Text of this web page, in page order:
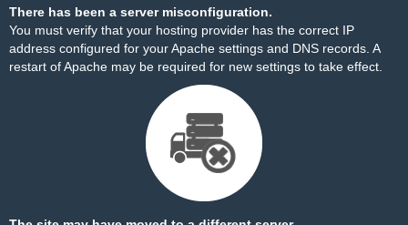
There has been a server misconfiguration.
You must verify that your hosting provider has the correct IP
address configured for your Apache settings and DNS records. A
restart of Apache may be required for new settings to take effect.